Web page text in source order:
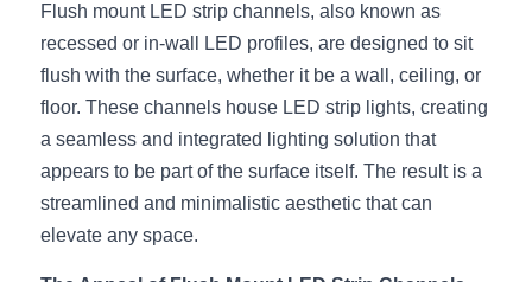
360° LED Neon Flex
RGB COB LED Strip
RGBW COB LED Strip
Black 360 degree Neon Flex R25
BLACK LED Profile Catalog
LED Linear Light Catalog
Lighting Installation Guide
Sensor Options
Furniture Lighting Catalog
Furniture Lighting Kit collect
Furniture Top 5 advantage
Flush mount LED strip channels, also known as
recessed or in-wall LED profiles, are designed to sit
flush with the surface, whether it be a wall, ceiling, or
floor. These channels house LED strip lights, creating
a seamless and integrated lighting solution that
appears to be part of the surface itself. The result is a
streamlined and minimalistic aesthetic that can
elevate any space.